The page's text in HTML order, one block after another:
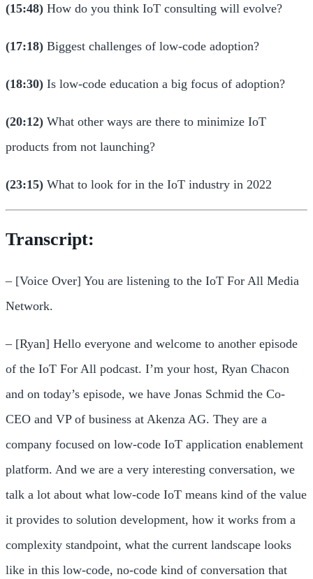
(15:48) How do you think IoT consulting will evolve?
(17:18) Biggest challenges of low-code adoption?
(18:30) Is low-code education a big focus of adoption?
(20:12) What other ways are there to minimize IoT
products from not launching?
(23:15) What to look for in the IoT industry in 2022
Transcript:
– [Voice Over] You are listening to the IoT For All Media
Network.
– [Ryan] Hello everyone and welcome to another episode
of the IoT For All podcast. I’m your host, Ryan Chacon
and on today’s episode, we have Jonas Schmid the Co-
CEO and VP of business at Akenza AG. They are a
company focused on low-code IoT application enablement
platform. And we are a very interesting conversation, we
talk a lot about what low-code IoT means kind of the value
it provides to solution development, how it works from a
complexity standpoint, what the current landscape looks
like in this low-code, no-code kind of conversation that